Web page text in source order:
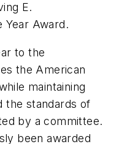
E.
Year Award.
to the
the American
maintaining
the standards of
by a committee.
been awarded